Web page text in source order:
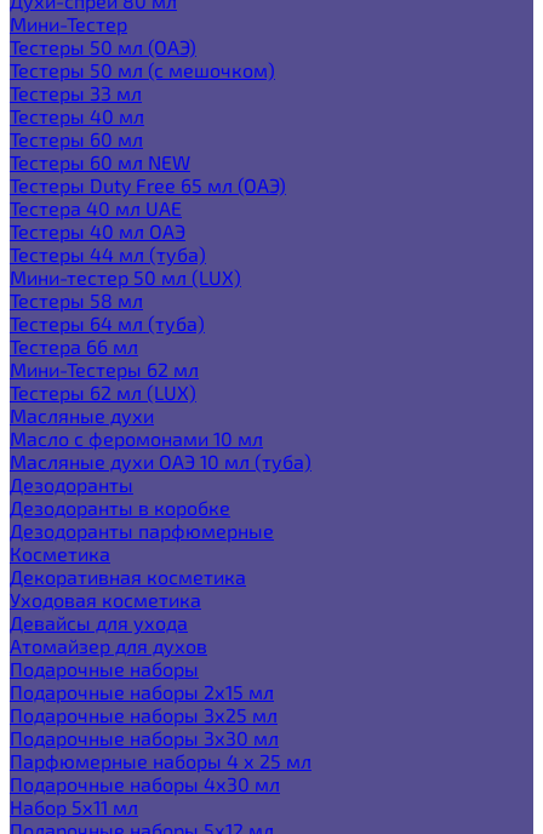
Мини-Тестер
Тестеры 50 мл (ОАЭ)
Тестеры 50 мл (с мешочком)
Тестеры 33 мл
Тестеры 40 мл
Тестеры 60 мл
Тестеры 60 мл NEW
Тестеры Duty Free 65 мл (ОАЭ)
Тестера 40 мл UAE
Тестеры 40 мл ОАЭ
Тестеры 44 мл (туба)
Мини-тестер 50 мл (LUX)
Тестеры 58 мл
Тестеры 64 мл (туба)
Тестера 66 мл
Мини-Тестеры 62 мл
Тестеры 62 мл (LUX)
Масляные духи
Масло с феромонами 10 мл
Масляные духи ОАЭ 10 мл (туба)
Дезодоранты
Дезодоранты в коробке
Дезодоранты парфюмерные
Косметика
Декоративная косметика
Уходовая косметика
Девайсы для ухода
Атомайзер для духов
Подарочные наборы
Подарочные наборы 2х15 мл
Подарочные наборы 3х25 мл
Подарочные наборы 3х30 мл
Парфюмерные наборы 4 х 25 мл
Подарочные наборы 4х30 мл
Набор 5х11 мл